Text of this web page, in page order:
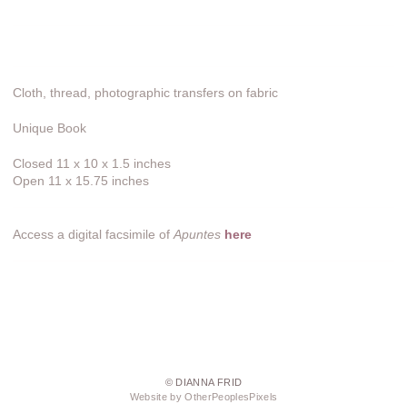
Cloth, thread, photographic transfers on fabric
Unique Book
Closed 11 x 10 x 1.5 inches
Open 11 x 15.75 inches
Access a digital facsimile of Apuntes here
© DIANNA FRID
Website by OtherPeoplesPixels